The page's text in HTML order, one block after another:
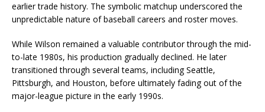
earlier trade history. The symbolic matchup underscored the
unpredictable nature of baseball careers and roster moves.
While Wilson remained a valuable contributor through the mid-
to-late 1980s, his production gradually declined. He later
transitioned through several teams, including Seattle,
Pittsburgh, and Houston, before ultimately fading out of the
major-league picture in the early 1990s.